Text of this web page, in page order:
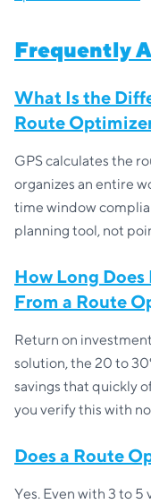
Frequently
What Is the
Route
GPS calculates the
organizes an entire
time window
planning tool, not
How Long
From a Route
Return on
solution, the 20 to
savings that quickly
you verify this with
Does a Route
Yes. Even with 3 to